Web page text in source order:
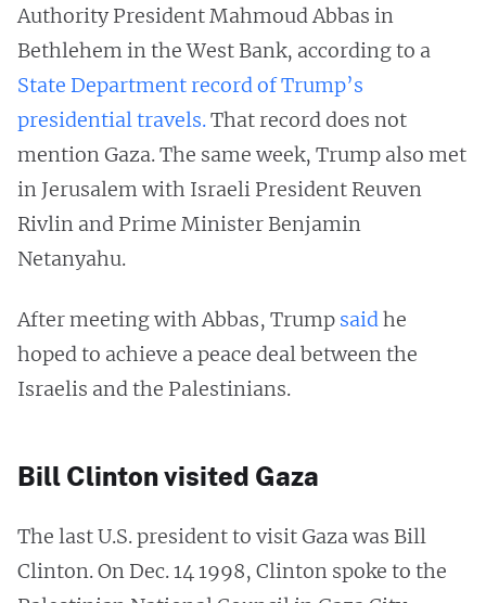
Authority President Mahmoud Abbas in
Bethlehem in the West Bank, according to a
State Department record of Trump’s
presidential travels.That record does not
mention Gaza. The same week, Trump also met
in Jerusalem with Israeli President Reuven
Rivlin and Prime Minister Benjamin
Netanyahu.
After meeting with Abbas, Trump saidhe
hoped to achieve a peace deal between the
Israelis and the Palestinians.
Bill Clinton visited Gaza
The last U.S. president to visit Gaza was Bill
Clinton. On Dec. 14 1998, Clinton spoke to the